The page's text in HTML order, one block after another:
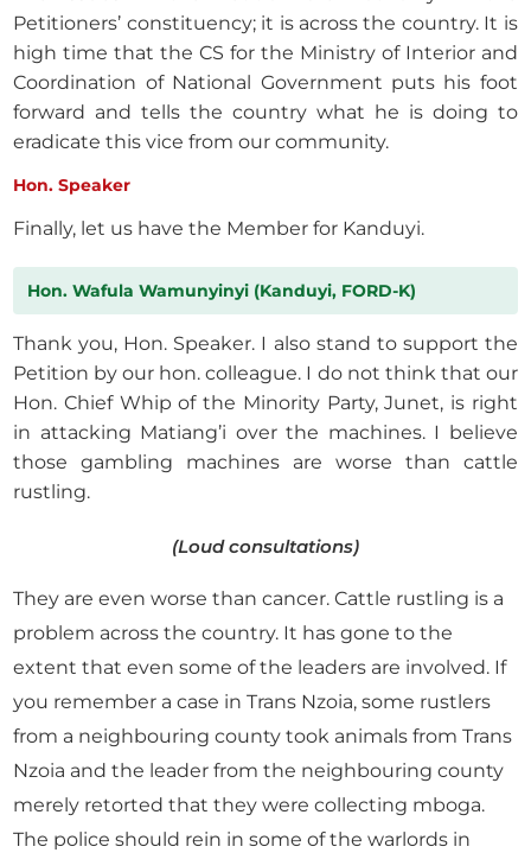
Petitioners’ constituency; it is across the country. It is
high time that the CS for the Ministry of Interior and
Coordination of National Government puts his foot
forward and tells the country what he is doing to
eradicate this vice from our community.
Hon. Speaker
Finally, let us have the Member for Kanduyi.
Hon. Wafula Wamunyinyi (Kanduyi, FORD-K)
Thank you, Hon. Speaker. I also stand to support the
Petition by our hon. colleague. I do not think that our
Hon. Chief Whip of the Minority Party, Junet, is right
in attacking Matiang’i over the machines. I believe
those gambling machines are worse than cattle
rustling.
(Loud consultations)
They are even worse than cancer. Cattle rustling is a
problem across the country. It has gone to the
extent that even some of the leaders are involved. If
you remember a case in Trans Nzoia, some rustlers
from a neighbouring county took animals from Trans
Nzoia and the leader from the neighbouring county
merely retorted that they were collecting mboga.
The police should rein in some of the warlords in